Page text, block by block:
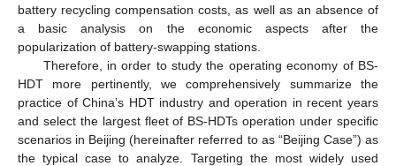
battery recycling compensation costs, as well as an absence of
a basic analysis on the economic aspects after the
popularization of battery-swapping stations.
Therefore, in order to study the operating economy of BS-
HDT more pertinently, we comprehensively summarize the
practice of China’s HDT industry and operation in recent years
and select the largest fleet of BS-HDTs operation under specific
scenarios in Beijing (hereinafter referred to as “Beijing Case”) as
the typical case to analyze. Targeting the most widely used